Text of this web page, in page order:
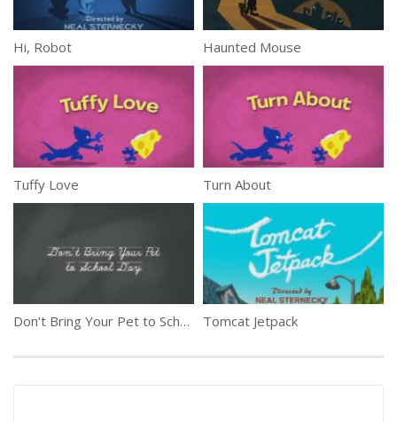
Hi, Robot Haunted Mouse
Tuffy Love Turn About
Don’t Bring Your Pet to School Day Tomcat Jetpack